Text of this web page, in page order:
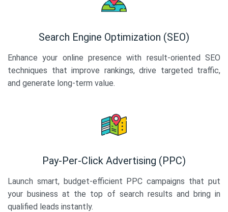
Search Engine Optimization (SEO)
Enhance your online presence with result-oriented SEO
techniques that improve rankings, drive targeted traffic,
and generate long-term value.
Pay-Per-Click Advertising (PPC)
Launch smart, budget-efficient PPC campaigns that put
your business at the top of search results and bring in
qualified leads instantly.